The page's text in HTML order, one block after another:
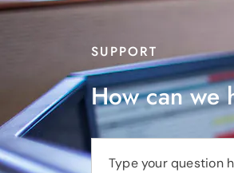
SUPPORT
How can we
Type your question